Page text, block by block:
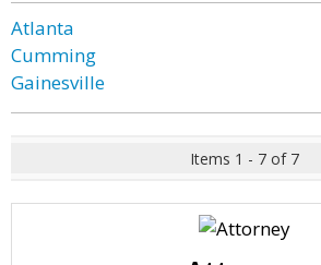
Atlanta
Cumming
Gainesville
Items 1 - 7 of 7